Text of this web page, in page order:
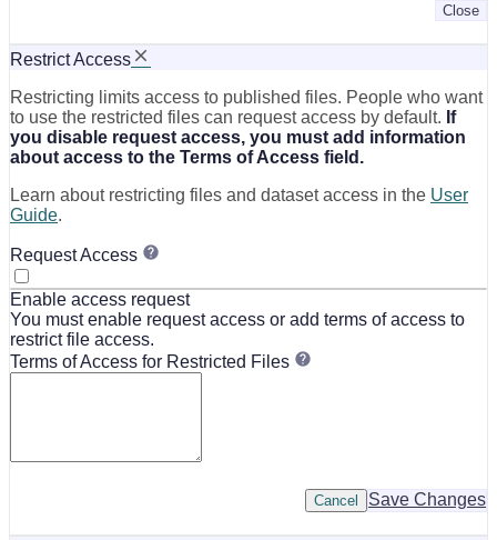
Close
Restrict Access
Restricting limits access to published files. People who want
to use the restricted files can request access by default. If
you disable request access, you must add information
about access to the Terms of Access field.
Learn about restricting files and dataset access in the User
Guide.
Request Access
Enable access request
You must enable request access or add terms of access to
restrict file access.
Terms of Access for Restricted Files
Save Changes
Cancel